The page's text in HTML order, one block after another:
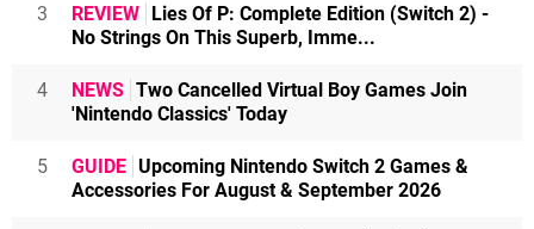
3 REVIEW Lies Of P: Complete Edition (Switch 2) -
No Strings On This Superb, Imme...
4 NEWS Two Cancelled Virtual Boy Games Join
'Nintendo Classics' Today
5 GUIDE Upcoming Nintendo Switch 2 Games &
Accessories For August & September 2026